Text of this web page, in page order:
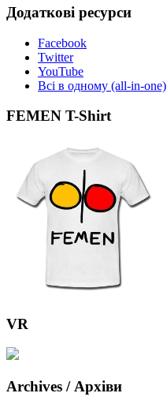
Додаткові ресурси
Facebook
Twitter
YouTube
Всі в одному (all-in-one)
FEMEN T-Shirt
VR
Archives / Архіви